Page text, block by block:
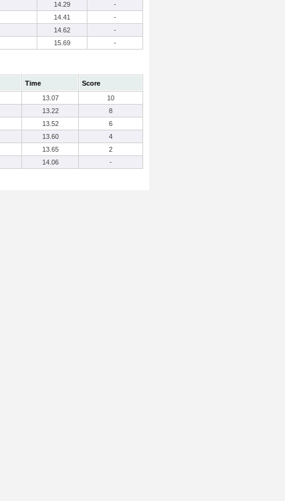
14.29
-
14.41
-
14.62
-
15.69 -
Time
Score
13.07
10
13.22
8
13.52
6
13.60
4
13.65
2
14.06 -